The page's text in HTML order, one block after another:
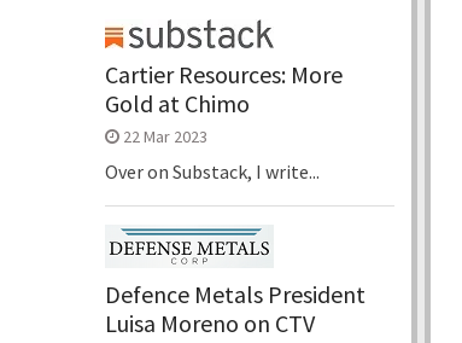
Cartier Resources: More
Gold at Chimo
22 Mar 2023
Over on Substack, I write...
Defence Metals President
Luisa Moreno on CTV